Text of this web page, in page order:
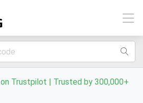
on Trustpilot | Trusted by 300,000+